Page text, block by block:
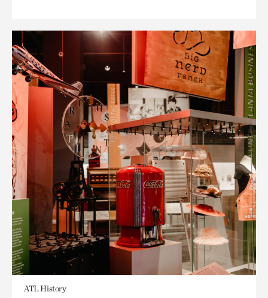
ATL History